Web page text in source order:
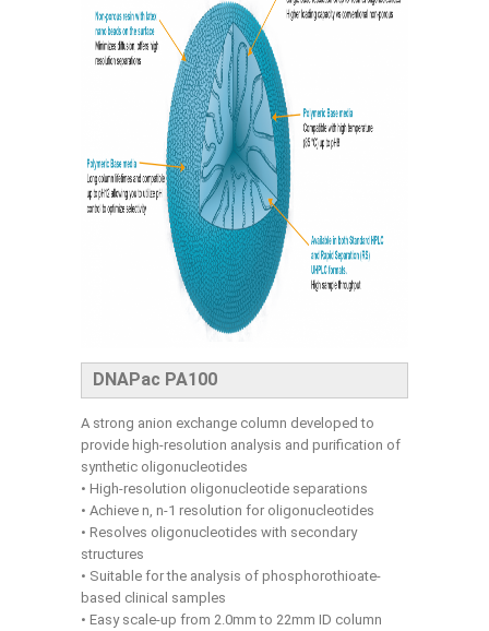
DNAPac PA100
A strong anion exchange column developed to
provide high-resolution analysis and purification of
synthetic oligonucleotides
• High-resolution oligonucleotide separations
• Achieve n, n-1 resolution for oligonucleotides
• Resolves oligonucleotides with secondary
structures
• Suitable for the analysis of phosphorothioate-
based clinical samples
• Easy scale-up from 2.0mm to 22mm ID column